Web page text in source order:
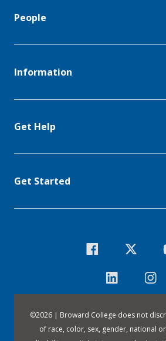
People
Information
Get Help
Get Started
©2026 | Broward College does not
of race, color, sex, gender, national